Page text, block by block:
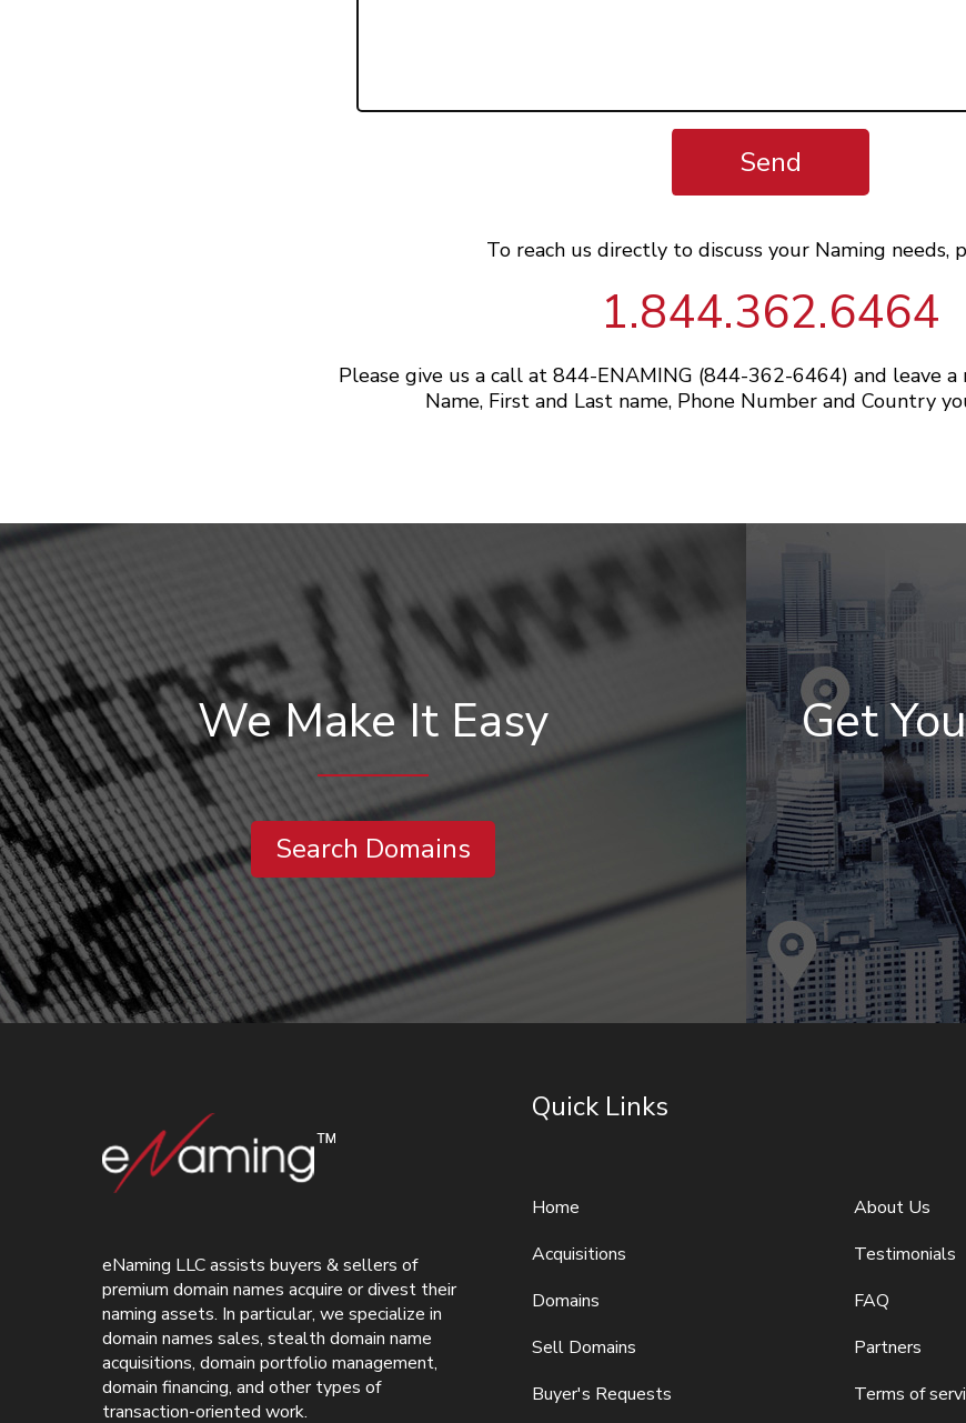
Send
To reach us directly to discuss your Naming needs,
1.844.362.6464
Please give us a call at 844-ENAMING (844-362-6464) and leave
Name, First and Last name, Phone Number and Country
We Make It Easy
Search Domains
Get
eNaming LLC assists buyers & sellers of
premium domain names acquire or divest their
naming assets. In particular, we specialize in
domain names sales, stealth domain name
acquisitions, domain portfolio management,
domain financing, and other types of
transaction-oriented work.
Quick Links
Home
Acquisitions
Domains
Sell Domains
Buyer's Requests
About Us
Testimonials
FAQ
Partners
Terms of